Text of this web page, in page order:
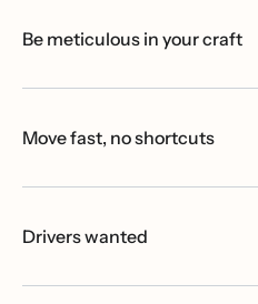
Be meticulous in your craft
Move fast, no shortcuts
Drivers wanted